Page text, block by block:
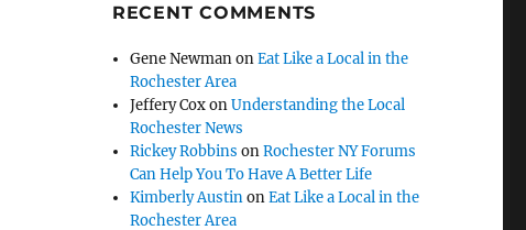
RECENT COMMENTS
Gene NewmanonEat Like a Local in the
Rochester Area
Jeffery CoxonUnderstanding the Local
Rochester News
Rickey Robbins onRochester NY Forums
Can Help You To Have A Better Life
Kimberly AustinonEat Like a Local in the
Rochester Area